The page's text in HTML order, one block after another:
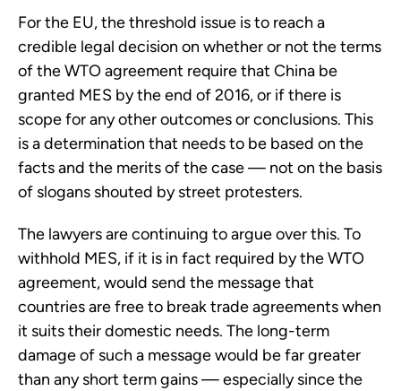
For the EU, the threshold issue is to reach a
credible legal decision on whether or not the terms
of the WTO agreement require that China be
granted MES by the end of 2016, or if there is
scope for any other outcomes or conclusions. This
is a determination that needs to be based on the
facts and the merits of the case — not on the basis
of slogans shouted by street protesters.
The lawyers are continuing to argue over this. To
withhold MES, if it is in fact required by the WTO
agreement, would send the message that
countries are free to break trade agreements when
it suits their domestic needs. The long-term
damage of such a message would be far greater
than any short term gains — especially since the